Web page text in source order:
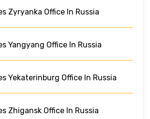
Zyryanka Office In Russia
Yangyang Office In Russia
Yekaterinburg Office In Russia
Zhigansk Office In Russia